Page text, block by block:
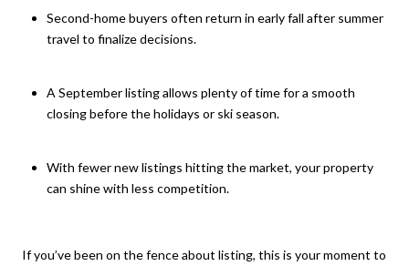
Second-home buyers often return in early fall after summer
travel to finalize decisions.
A September listing allows plenty of time for a smooth
closing before the holidays or ski season.
With fewer new listings hitting the market, your property
can shine with less competition.
If you’ve been on the fence about listing, this is your moment to